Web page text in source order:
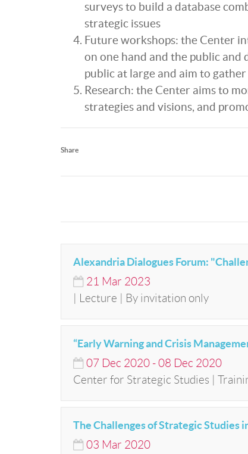
surveys to build a database
strategic issues
Future workshops: the Center
on one hand and the public and
public at large and aim to
Research: the Center aims to
strategies and visions, and
Share
Alexandria Dialogues Forum:
21 Mar 2023
| Lecture | By invitation only
“Early Warning and Crisis
07 Dec 2020 -08 Dec 2020
Center for Strategic Studies |
The Challenges of Strategic Studies
03 Mar 2020